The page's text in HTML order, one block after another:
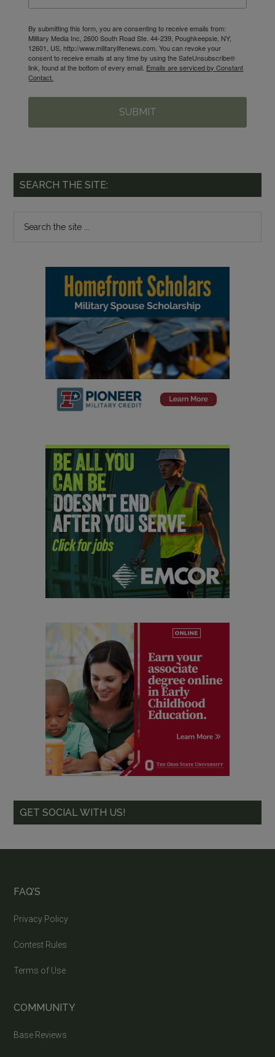
By submitting this form, you are consenting to receive emails from:
Military Media Inc, 2600 South Road Ste. 44-239, Poughkeepsie, NY,
12601, US, http://www.militarylifenews.com. You can revoke your
consent to receive emails at any time by using the SafeUnsubscribe®
link, found at the bottom of every email. Emails are serviced by Constant
Contact.
SUBMIT
SEARCH THE SITE:
GET SOCIAL WITH US!
FAQ’S
Privacy Policy
Contest Rules
Terms of Use
COMMUNITY
Base Reviews